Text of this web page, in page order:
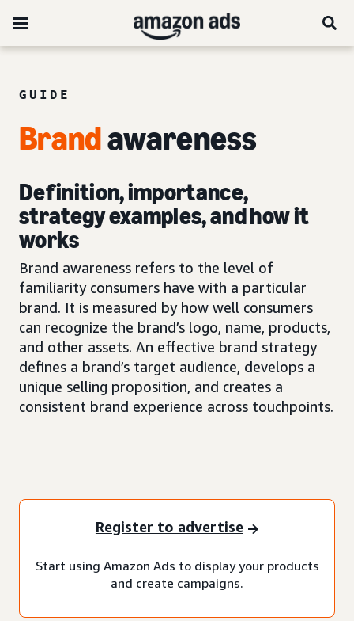
GUIDE
Brandawareness
Definition, importance,
strategy examples, and how it
works
Brand awareness refers to the level of
familiarity consumers have with a particular
brand. It is measured by how well consumers
can recognize the brand’s logo, name, products,
and other assets. An effective brand strategy
defines a brand’s target audience, develops a
unique selling proposition, and creates a
consistent brand experience across touchpoints.
Register to advertise
Start using Amazon Ads to display your products
and create campaigns.